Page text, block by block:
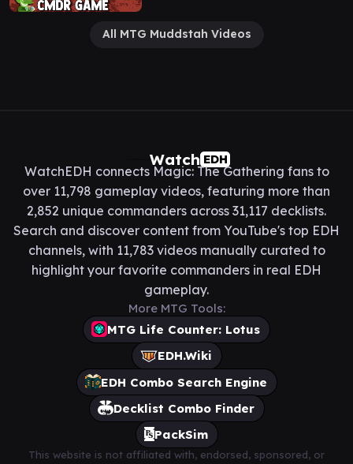
All MTG Muddstah Videos
Watch EDH
WatchEDH connects Magic: The Gathering fans to
over 11,798 gameplay videos, featuring more than
2,852 unique commanders across 31,117 decklists.
Search and discover content from YouTube's top EDH
channels, with 11,783 videos manually curated to
highlight your favorite commanders in real EDH
gameplay.
More MTG Tools:
MTG Life Counter: Lotus
EDH.Wiki
EDH Combo Search Engine
Decklist Combo Finder
PackSim
This website is not affiliated with, endorsed, sponsored, or